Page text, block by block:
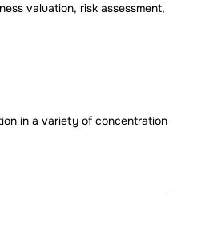
valuation, risk assessment,
in a variety of concentration